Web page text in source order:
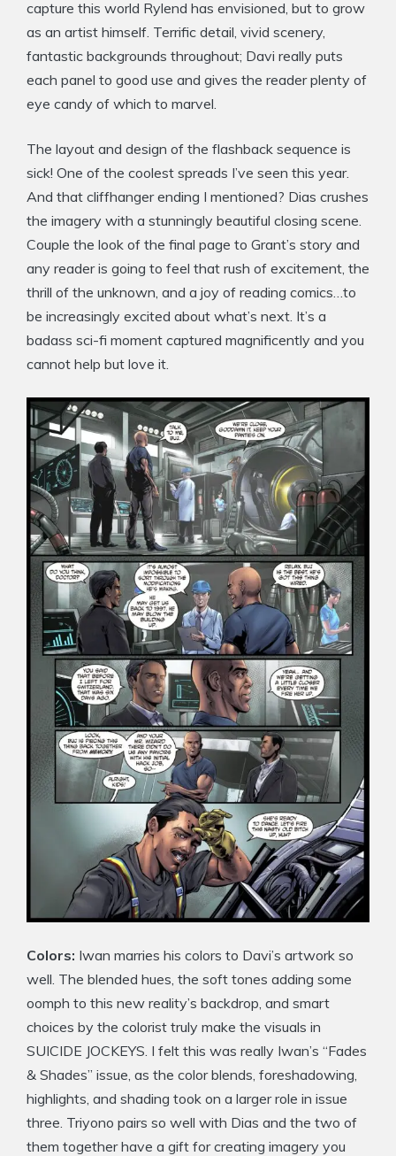
capture this world Rylend has envisioned, but to grow
as an artist himself. Terrific detail, vivid scenery,
fantastic backgrounds throughout; Davi really puts
each panel to good use and gives the reader plenty of
eye candy of which to marvel.
The layout and design of the flashback sequence is
sick! One of the coolest spreads I’ve seen this year.
And that cliffhanger ending I mentioned? Dias crushes
the imagery with a stunningly beautiful closing scene.
Couple the look of the final page to Grant’s story and
any reader is going to feel that rush of excitement, the
thrill of the unknown, and a joy of reading comics…to
be increasingly excited about what’s next. It’s a
badass sci-fi moment captured magnificently and you
cannot help but love it.
Colors: Iwan marries his colors to Davi’s artwork so
well. The blended hues, the soft tones adding some
oomph to this new reality’s backdrop, and smart
choices by the colorist truly make the visuals in
SUICIDE JOCKEYS. I felt this was really Iwan’s “Fades
& Shades” issue, as the color blends, foreshadowing,
highlights, and shading took on a larger role in issue
three. Triyono pairs so well with Dias and the two of
them together have a gift for creating imagery you